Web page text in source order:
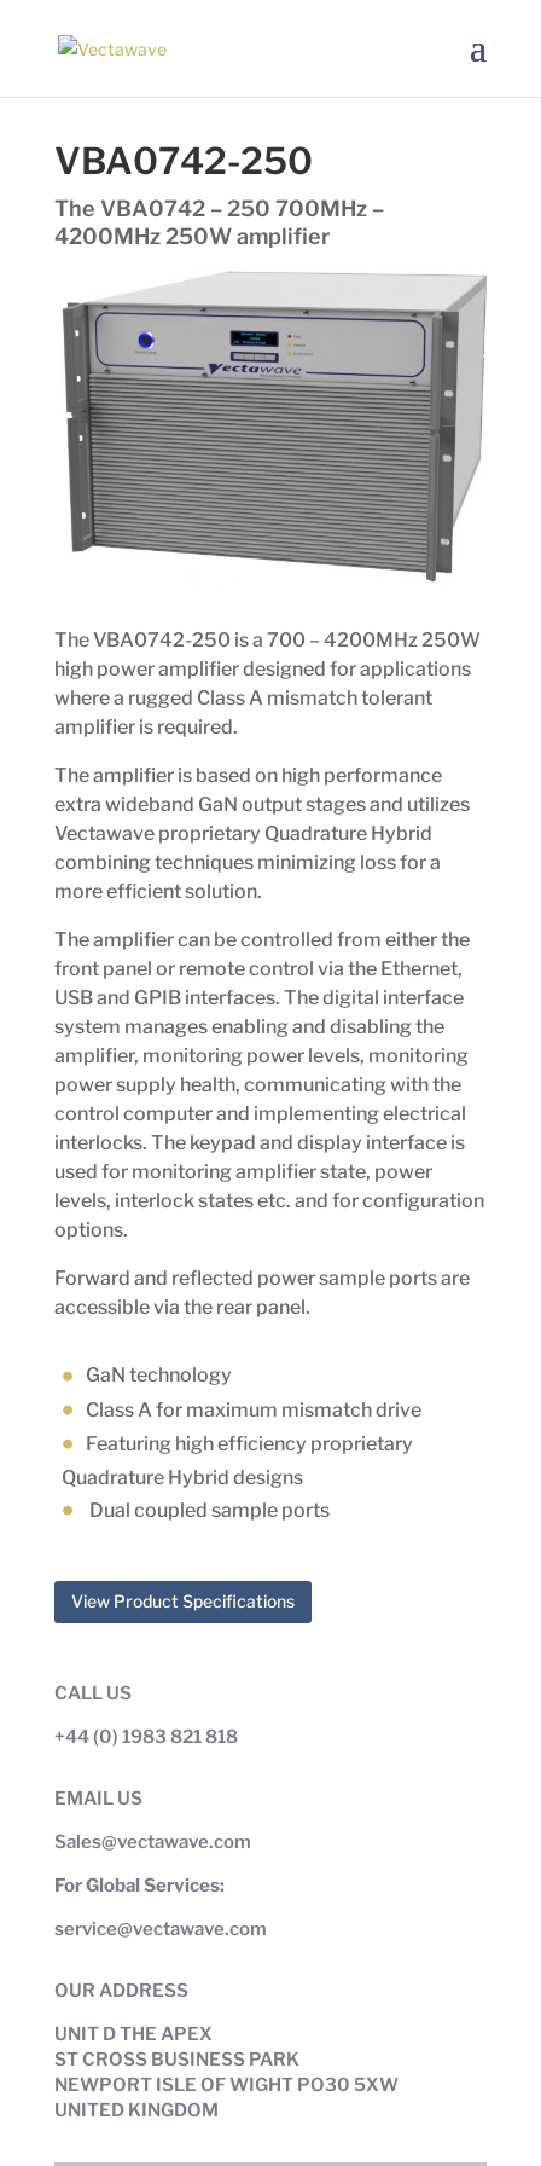
VBA0742-250
The VBA0742 – 250 700MHz –
4200MHz 250W amplifier
The VBA0742-250 is a 700 – 4200MHz 250W
high power amplifier designed for applications
where a rugged Class A mismatch tolerant
amplifier is required.
The amplifier is based on high performance
extra wideband GaN output stages and utilizes
Vectawave proprietary Quadrature Hybrid
combining techniques minimizing loss for a
more efficient solution.
The amplifier can be controlled from either the
front panel or remote control via the Ethernet,
USB and GPIB interfaces. The digital interface
system manages enabling and disabling the
amplifier, monitoring power levels, monitoring
power supply health, communicating with the
control computer and implementing electrical
interlocks. The keypad and display interface is
used for monitoring amplifier state, power
levels, interlock states etc. and for configuration
options.
Forward and reflected power sample ports are
accessible via the rear panel.
GaN technology
Class A for maximum mismatch drive
Featuring high efficiency proprietary
Quadrature Hybrid designs
Dual coupled sample ports
View Product Specifications
CALL US
+44 (0) 1983 821 818
EMAIL US
Sales@vectawave.com
For Global Services:
service@vectawave.com
OUR ADDRESS
UNIT D THE APEX
ST CROSS BUSINESS PARK
NEWPORT ISLE OF WIGHT PO30 5XW
UNITED KINGDOM